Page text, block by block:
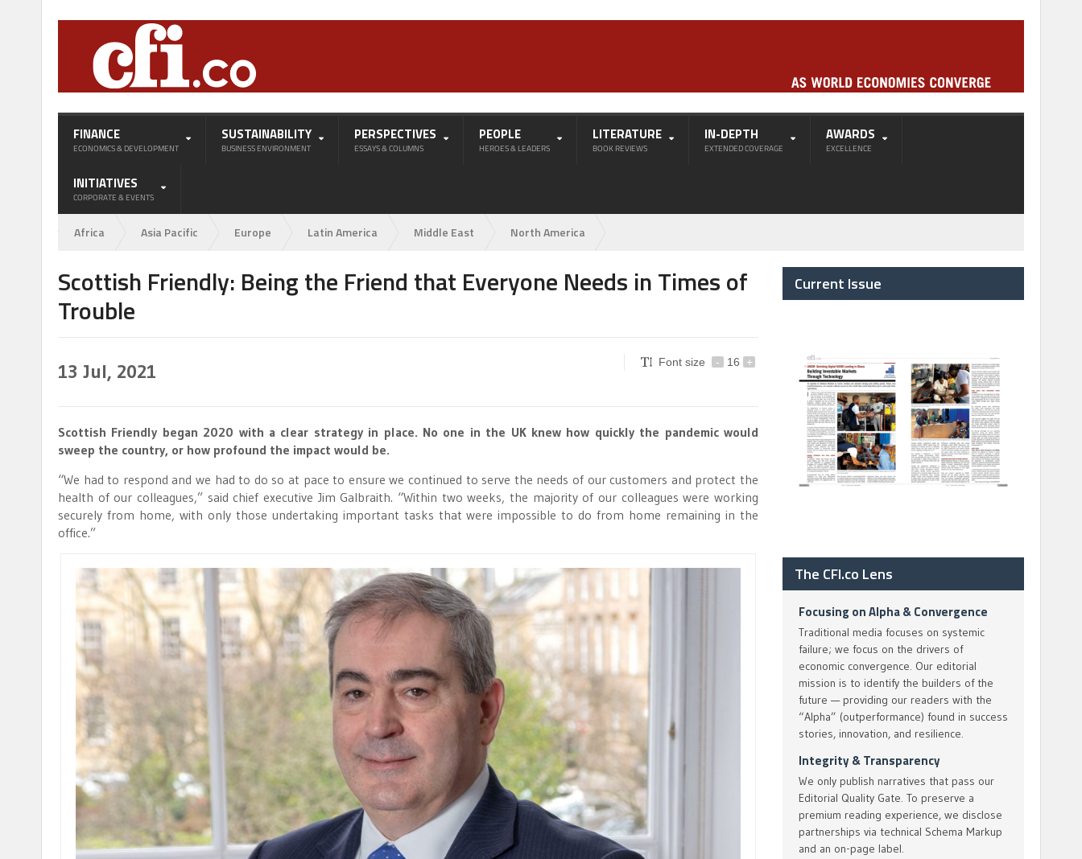
FINANCE
ECONOMICS & DEVELOPMENT
SUSTAINABILITY
BUSINESS ENVIRONMENT
PERSPECTIVES
ESSAYS & COLUMNS
PEOPLE
HEROES & LEADERS
LITERATURE
BOOK REVIEWS
IN-DEPTH
EXTENDED COVERAGE
AWARDS
EXCELLENCE
INITIATIVES
CORPORATE & EVENTS
Africa Asia Pacific Europe Latin America Middle East North America
Scottish Friendly: Being the Friend that Everyone Needs in Times of
Trouble
13 Jul, 2021 Font size - 16 +
Scottish Friendly began 2020 with a clear strategy in place. No one in the UK knew how quickly the pandemic would
sweep the country, or how profound the impact would be.
“We had to respond and we had to do so at pace to ensure we continued to serve the needs of our customers and protect the
health of our colleagues,” said chief executive Jim Galbraith. “Within two weeks, the majority of our colleagues were working
securely from home, with only those undertaking important tasks that were impossible to do from home remaining in the
office.”
Current Issue
The CFI.co Lens
Focusing on Alpha & Convergence
Traditional media focuses on systemic
failure; we focus on the drivers of
economic convergence. Our editorial
mission is to identify the builders of the
future — providing our readers with the
“Alpha” (outperformance) found in success
stories, innovation, and resilience.
Integrity & Transparency
We only publish narratives that pass our
Editorial Quality Gate. To preserve a
premium reading experience, we disclose
partnerships via technical Schema Markup
and an on-page label.